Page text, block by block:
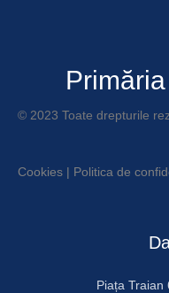
© 2023 Toate drepturile
Cookies | Politica de
Piața Traian